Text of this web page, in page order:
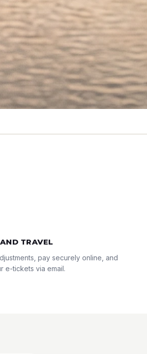
TRAVEL
pay securely online, and
e-tickets via email.